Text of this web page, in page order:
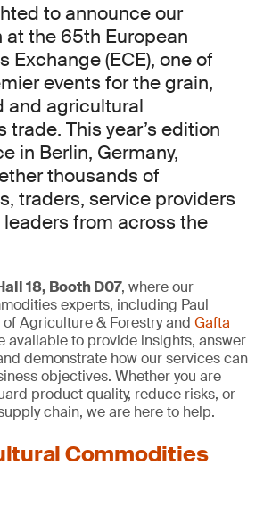
to announce our
the 65th European
Exchange (ECE), one of
events for the grain,
and agricultural
This year’s edition
in Berlin, Germany,
thousands of
traders, service providers
from across the
18, Booth D07, where our
experts, including Paul
of Agriculture & Forestry and Gafta
available to provide insights, answer
demonstrate how our services can
objectives. Whether you are
product quality, reduce risks, or
chain, we are here to help.
Commodities